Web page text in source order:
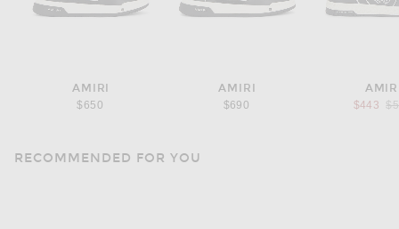
AMIRI
$650
AMIRI
$690
$443
RECOMMENDED FOR YOU